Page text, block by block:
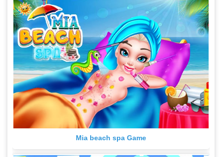
Mia beach spa Game